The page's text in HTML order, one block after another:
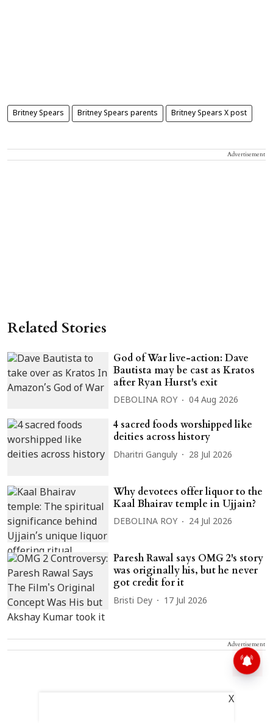
Britney Spears Britney Spears parents Britney Spears X post
Advertisement
Related Stories
God of War live-action: Dave
Bautista may be cast as Kratos
after Ryan Hurst's exit
DEBOLINA ROY 04 Aug 2026
4 sacred foods worshipped like
deities across history
Dharitri Ganguly 28 Jul 2026
Why devotees offer liquor to the
Kaal Bhairav temple in Ujjain?
DEBOLINA ROY 24 Jul 2026
Paresh Rawal says OMG 2's story
was originally his, but he never
got credit for it
Bristi Dey 17 Jul 2026
Advertisement
X